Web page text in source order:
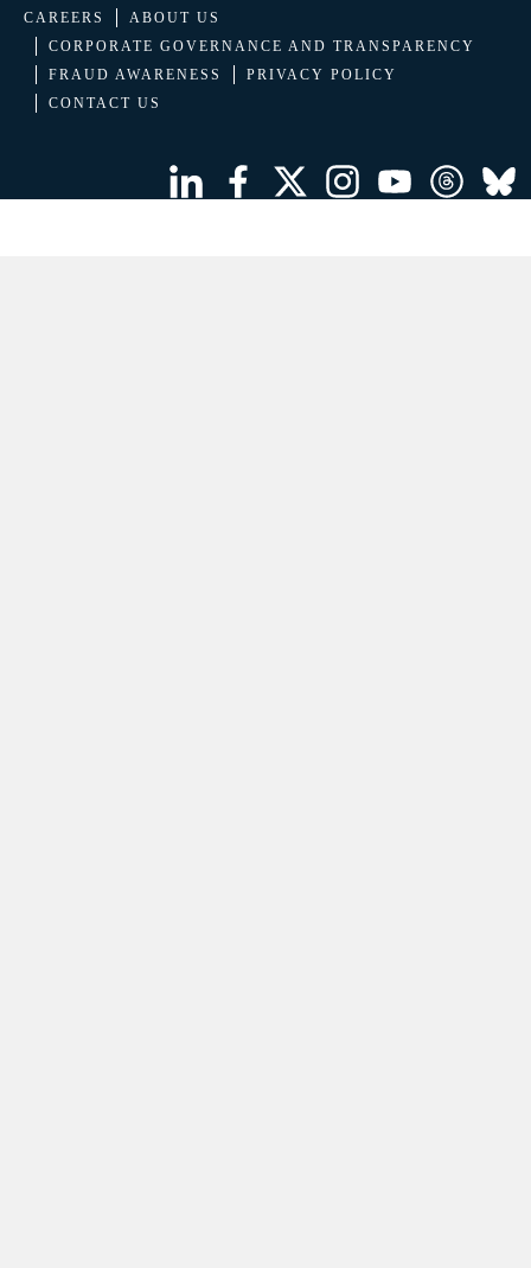
CAREERS
ABOUT US
CORPORATE GOVERNANCE AND TRANSPARENCY
FRAUD AWARENESS
PRIVACY POLICY
CONTACT US